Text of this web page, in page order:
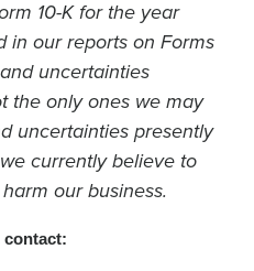
10-K for the year
in our reports on Forms
uncertainties
the only ones we may
uncertainties presently
currently believe to
our business.
contact: